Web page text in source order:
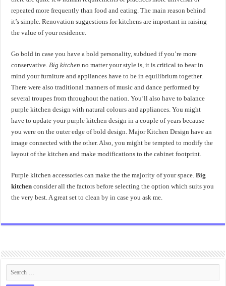
repeated more frequently than food and eating. The main reason behind
it’s simple. Renovation suggestions for kitchens are important in raising
the value of your residence.
Go bold in case you have a bold personality, subdued if you’re more
conservative.Big kitchen no matter your style is, it is critical to bear in
mind your furniture and appliances have to be in equilibrium together.
There were also traditional manners of music and dance performed by
several troupes from throughout the nation. You’ll also have to balance
purple kitchen design with natural colours and appliances. You might
have to update your purple kitchen design in a couple of years because
you were on the outer edge of bold design. Major Kitchen Design have an
image connected with the other. Also, you might be tempted to modify the
layout of the kitchen and make modifications to the cabinet footprint.
Purple kitchen accessories can make the the majority of your space.Big
kitchen consider all the factors before selecting the option which suits you
the very best. A great set to clean by in case you ask me.